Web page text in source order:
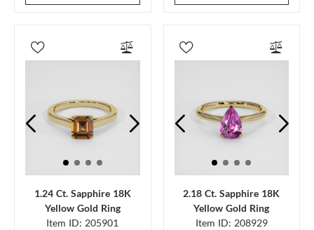
1.24 Ct. Sapphire 18K
Yellow Gold Ring
Item ID: 205901
2.18 Ct. Sapphire 18K
Yellow Gold Ring
Item ID: 208929